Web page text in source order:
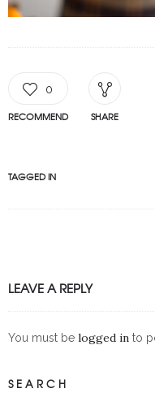
0
RECOMMEND SHARE
TAGGED IN
LEAVE A REPLY
You must be logged in to
SEARCH